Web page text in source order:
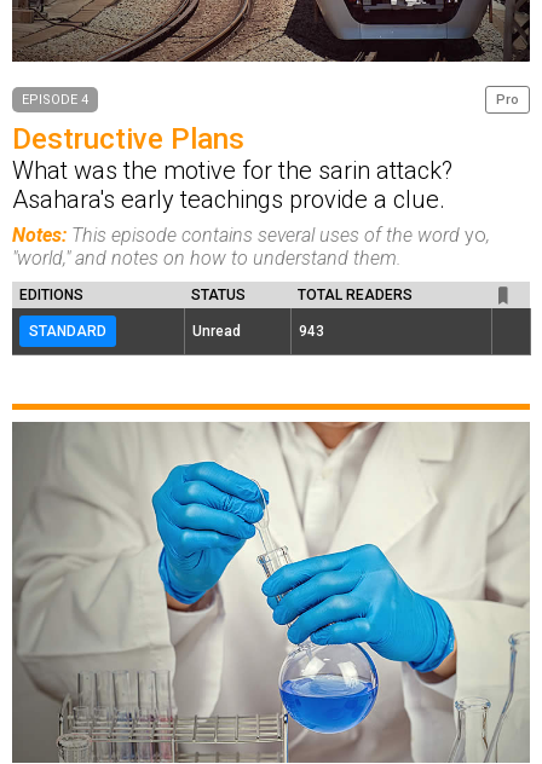
Pro
EPISODE 4
Destructive Plans
What was the motive for the sarin attack?
Asahara's early teachings provide a clue.
Notes: This episode contains several uses of the word yo,
"world," and notes on how to understand them.
EDITIONS STATUS TOTAL READERS
STANDARD Unread 943